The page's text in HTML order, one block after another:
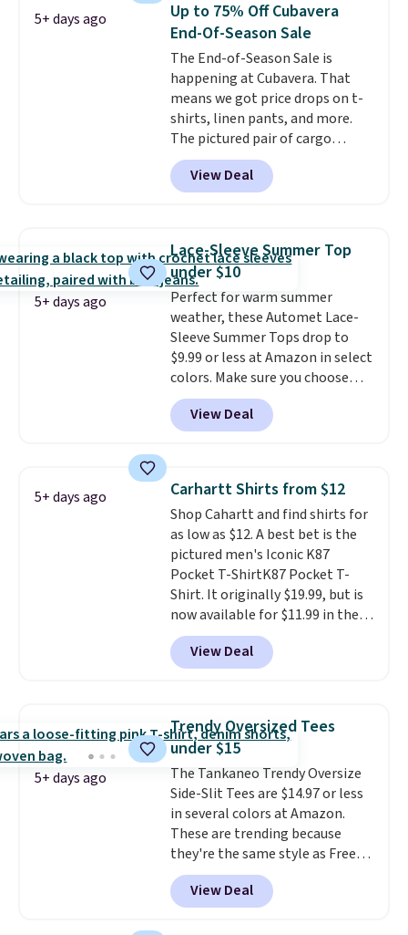
extra warmth and style. Choose
from four colors. Log into your
free Macy's Rewards account to
qualify for free shipping at $39.
Otherwise, it adds $10.95. This is
a final sale, so no returns,
exchanges, or price adjustments
are allowed.
5+ days ago
Up to 75% Off Cubavera
End-Of-Season Sale
The End-of-Season Sale is
happening at Cubavera. That
means we got price drops on t-
shirts, linen pants, and more.
The pictured pair of cargo
shorts originally sold for $75,
but drops to as low as $19.99 in
two colors. That's 75% off and
Cubavera is known for
their breathable, linen fabrics.
That sort of style is super
popular right now too.You can
also score two of the popular
Cubavera polos for $40. Please
note that we expect some of
the more popular sizes to sell
fast. Good Life Members will
also get free shipping on orders
View Deal
5+ days ago
Lace-Sleeve Summer Top
under $10
Perfect for warm summer
weather, these Automet Lace-
Sleeve Summer Tops drop to
$9.99 or less at Amazon in select
colors. Make sure you choose
Black, Navy, Light Green, or
Coral only. This top is well-
reviewed and usually costs
Prime or when you spend $35.
Otherwise, it adds $6.99.
View Deal
5+ days ago Carhartt Shirts from $12
Shop Cahartt and find shirts for
as low as $12. A best bet is the
pictured men's Iconic K87
Pocket T-ShirtK87 Pocket T-
Shirt. It originally $19.99, but is
now available for $11.99 in the
pictured Tranquil Blue color at
Carhartt.The heavyweight
fabric is what makes this shirt
reviewers scored it an average
of 4.5 out of 5 stars. Plus
shipping is free. This is the
lowest shipped price we could
find. Please note that prices will
vary based on color and size, so
you'll have to dig around a bit to
find the size for you.
View Deal
5+ days ago
Trendy Oversized Tees
under $15
The Tankaneo Trendy Oversize
Side-Slit Tees are $14.97 or less
in several colors at Amazon.
These are trending because
they're the same style as Free
People tees but at half the
price! All of the solid colors are
priced under $15, plus a few of
View Deal